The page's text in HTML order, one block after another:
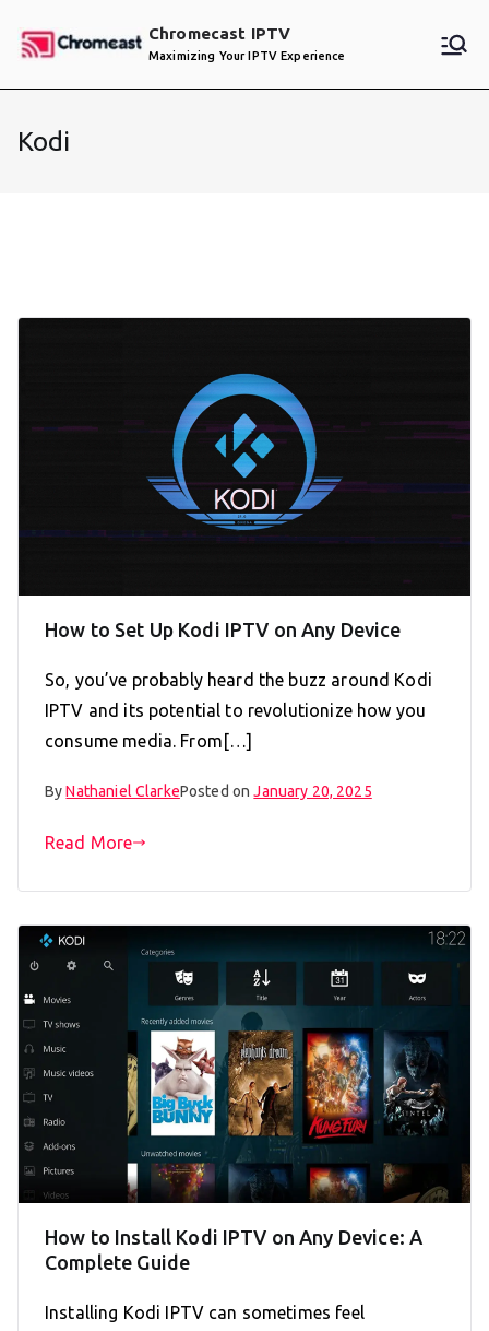
Chromecast IPTV
Maximizing Your IPTV Experience
Kodi
How to Set Up Kodi IPTV on Any Device
So, you’ve probably heard the buzz around Kodi
IPTV and its potential to revolutionize how you
consume media. From[…]
ByNathaniel ClarkePosted onJanuary 20, 2025
Read More
How to Install Kodi IPTV on Any Device: A
Complete Guide
Installing Kodi IPTV can sometimes feel